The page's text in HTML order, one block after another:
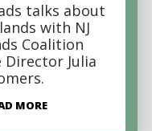
talks about
with NJ
Coalition
Director Julia
MORE